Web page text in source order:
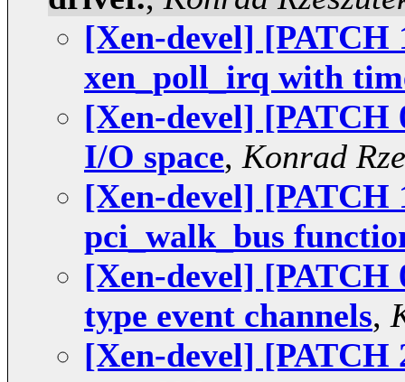
[Xen-devel] [PATCH
xen_poll_irq with
[Xen-devel] [PATCH
I/O space, Konrad
[Xen-devel]
pci_walk_bus
[Xen-devel]
type event channels,
[Xen-devel]